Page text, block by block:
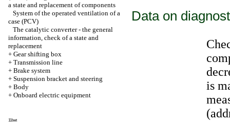
a state and replacement of components
System of the operated ventilation of a
case (PCV)
The catalytic converter - the general
information, check of a state and
replacement
+ Gear shifting box
+ Transmission line
+ Brake system
+ Suspension bracket and steering
+ Body
+ Onboard electric equipment
11bet
Data on
is